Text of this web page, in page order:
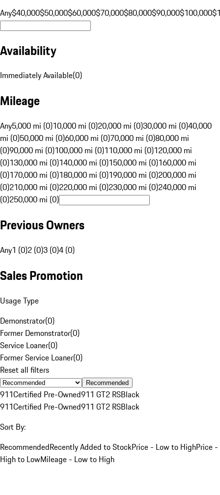
Any$40,000$50,000$60,000$70,000$80,000$90,000$100,000
Availability
Immediately Available(0)
Mileage
Any5,000 mi (0)10,000 mi (0)20,000 mi (0)30,000 mi (0)40,000
mi (0)50,000 mi (0)60,000 mi (0)70,000 mi (0)80,000 mi
(0)90,000 mi (0)100,000 mi (0)110,000 mi (0)120,000 mi
(0)130,000 mi (0)140,000 mi (0)150,000 mi (0)160,000 mi
(0)170,000 mi (0)180,000 mi (0)190,000 mi (0)200,000 mi
(0)210,000 mi (0)220,000 mi (0)230,000 mi (0)240,000 mi
(0)250,000 mi (0)
Previous Owners
Any1 (0)2 (0)3 (0)4 (0)
Sales Promotion
Usage Type
Demonstrator(0)
Former Demonstrator(0)
Service Loaner(0)
Former Service Loaner(0)
Reset all filters
Recommended
911Certified Pre-Owned911 GT2 RSBlack
911Certified Pre-Owned911 GT2 RSBlack
Sort By:
RecommendedRecently Added to StockPrice - Low to HighPrice -
High to LowMileage - Low to High